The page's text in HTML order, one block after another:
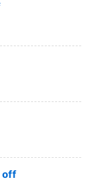
off